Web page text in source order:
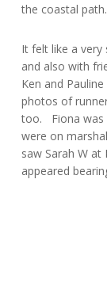
the coastal path.
It felt like a very
and also with
Ken and
photos of
too. Fiona was
were on
saw Sarah W at
appeared